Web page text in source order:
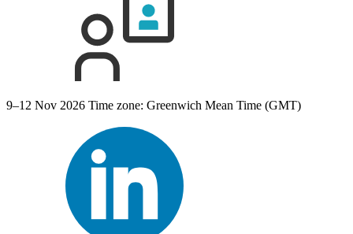
9–12 Nov 2026 Time zone: Greenwich Mean Time (GMT)